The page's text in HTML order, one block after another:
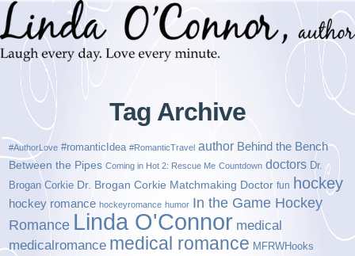
Tag Archive
#AuthorLove #romanticIdea #RomanticTravel author Behind the Bench
Between the Pipes Coming in Hot 2: Rescue Me Countdown doctors Dr.
Brogan Corkie Dr. Brogan Corkie Matchmaking Doctor fun hockey
hockey romance hockeyromance humor In the Game Hockey
Romance Linda O'Connor medical
medicalromance medical romance MFRWHooks